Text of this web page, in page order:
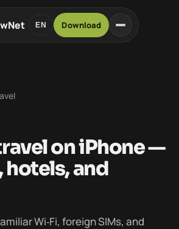
EN Download
on iPhone —
hotels, and
Wi‑Fi, foreign SIMs, and